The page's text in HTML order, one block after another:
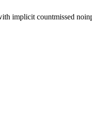
implicit countmissed